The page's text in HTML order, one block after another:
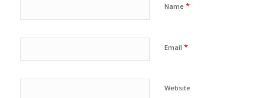
Name *
Email *
Website